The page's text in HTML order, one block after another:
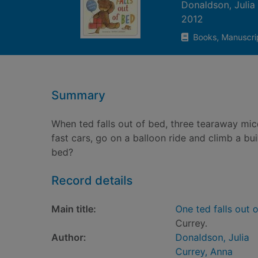
Donaldson, Julia
2012
Books,
Summary
When ted falls out of bed, three tearaway
fast cars, go on a balloon ride and climb a
bed?
Record details
Main title: One ted falls out
Currey.
Author:
Donaldson, Julia
Currey, Anna